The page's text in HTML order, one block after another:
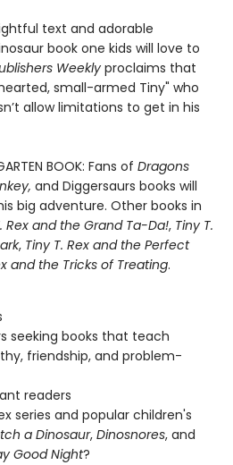
text and adorable
book one kids will love to
Weekly proclaims that
small-armed Tiny" who
allow limitations to get in his
BOOK: Fans of Dragons
and Diggersaurs books will
big adventure. Other books in
Rex and the Grand Ta-Da!, Tiny T.
, Tiny T. Rex and the Perfect
and the Tricks of Treating.
seeking books that teach
friendship, and problem-
readers
series and popular children's
a Dinosaur, Dinosnores, and
Good Night?